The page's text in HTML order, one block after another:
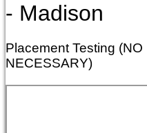
- Madison
Placement Testing
NECESSARY)